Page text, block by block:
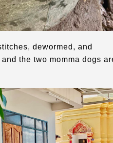
dewormed, and
the two momma dogs